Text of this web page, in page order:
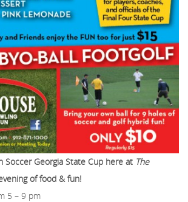
Soccer Georgia State Cup here at The
of food & fun!
5 – 9 pm